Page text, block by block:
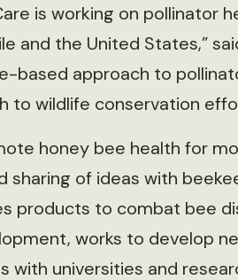
is working on pollinator
and the United States,”
based approach to
to wildlife conservation
honey bee health for
sharing of ideas with
products to combat bee
works to develop
with universities and